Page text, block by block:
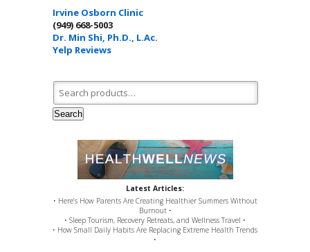
Irvine Osborn Clinic
(949) 668-5003
Dr. Min Shi, Ph.D., L.Ac.
Yelp Reviews
Search for:
Search
Latest Articles:
• Here’s How Parents Are Creating Healthier Summers Without
Burnout •
• Sleep Tourism, Recovery Retreats, and Wellness Travel •
• How Small Daily Habits Are Replacing Extreme Health Trends
•